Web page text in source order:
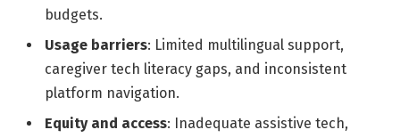
budgets.
Usage barriers: Limited multilingual support,
caregiver tech literacy gaps, and inconsistent
platform navigation.
Equity and access: Inadequate assistive tech,